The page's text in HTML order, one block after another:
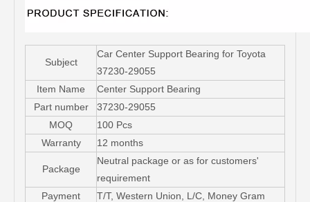
Subject
Car Center Support Bearing for Toyota
37230-29055
Item Name
Center Support Bearing
Part number
37230-29055
MOQ
100 Pcs
Warranty
12 months
Package
Neutral package or as for customers'
requirement
Payment
T/T, Western Union, L/C, Money Gram